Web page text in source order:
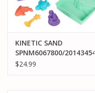
KINETIC SAND
SPNM6067800/20143454
KINETIC SAND
$24.99